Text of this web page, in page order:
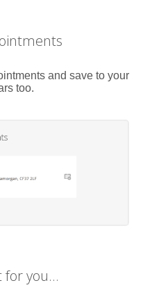
and save to your
too.
you...